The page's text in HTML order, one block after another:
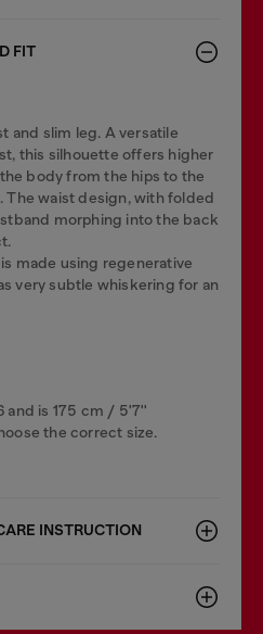
FIT
and slim leg. A versatile
this silhouette offers higher
body from the hips to the
The waist design, with folded
morphing into the back
made using regenerative
very subtle whiskering for an
and is 175 cm / 5'7''
the correct size.
INSTRUCTION